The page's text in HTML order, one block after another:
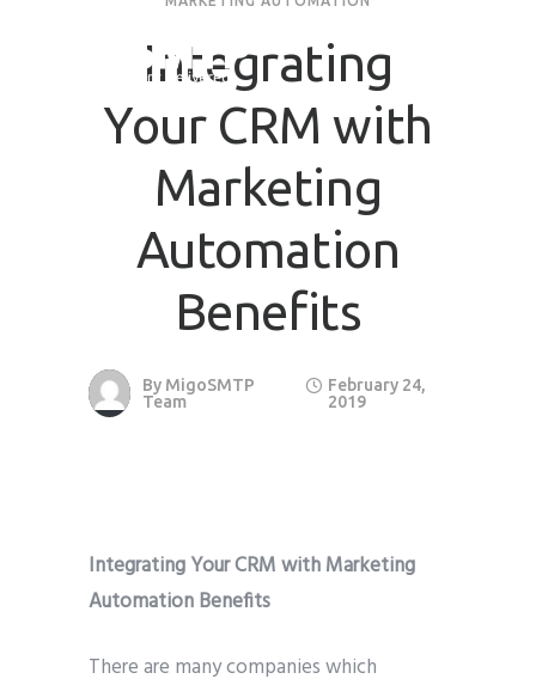
Integrating
Your CRM with
Marketing
Automation
Benefits
By MigoSMTP
Team
February 24,
2019
Integrating Your CRM with Marketing
Automation Benefits
There are many companies which